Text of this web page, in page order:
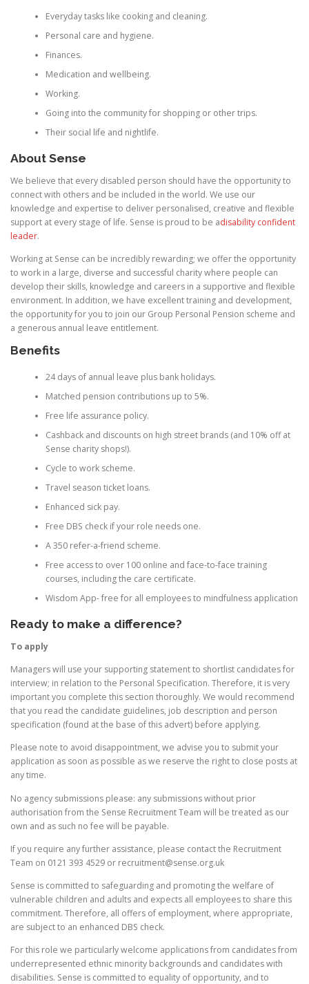
Everyday tasks like cooking and cleaning.
Personal care and hygiene.
Finances.
Medication and wellbeing.
Working.
Going into the community for shopping or other trips.
Their social life and nightlife.
About Sense
We believe that every disabled person should have the opportunity to
connect with others and be included in the world. We use our
knowledge and expertise to deliver personalised, creative and flexible
support at every stage of life. Sense is proud to be adisability confident
leader.
Working at Sense can be incredibly rewarding; we offer the opportunity
to work in a large, diverse and successful charity where people can
develop their skills, knowledge and careers in a supportive and flexible
environment. In addition, we have excellent training and development,
the opportunity for you to join our Group Personal Pension scheme and
a generous annual leave entitlement.
Benefits
24 days of annual leave plus bank holidays.
Matched pension contributions up to 5%.
Free life assurance policy.
Cashback and discounts on high street brands (and 10% off at
Sense charity shops!).
Cycle to work scheme.
Travel season ticket loans.
Enhanced sick pay.
Free DBS check if your role needs one.
A 350 refer-a-friend scheme.
Free access to over 100 online and face-to-face training
courses, including the care certificate.
Wisdom App- free for all employees to mindfulness application
Ready to make a difference?
To apply
Managers will use your supporting statement to shortlist candidates for
interview; in relation to the Personal Specification. Therefore, it is very
important you complete this section thoroughly. We would recommend
that you read the candidate guidelines, job description and person
specification (found at the base of this advert) before applying.
Please note to avoid disappointment, we advise you to submit your
application as soon as possible as we reserve the right to close posts at
any time.
No agency submissions please: any submissions without prior
authorisation from the Sense Recruitment Team will be treated as our
own and as such no fee will be payable.
If you require any further assistance, please contact the Recruitment
Team on 0121 393 4529 or recruitment@sense.org.uk
Sense is committed to safeguarding and promoting the welfare of
vulnerable children and adults and expects all employees to share this
commitment. Therefore, all offers of employment, where appropriate,
are subject to an enhanced DBS check.
For this role we particularly welcome applications from candidates from
underrepresented ethnic minority backgrounds and candidates with
disabilities. Sense is committed to equality of opportunity, and to